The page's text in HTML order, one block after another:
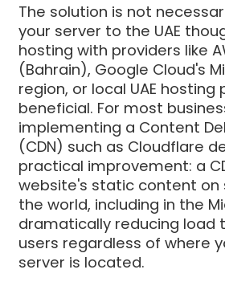
The solution is not
your server to the UAE
hosting with providers like
(Bahrain), Google Cloud's
region, or local UAE hosting
beneficial. For most
implementing a Content
(CDN) such as Cloudflare
practical improvement: a
website's static content on
the world, including in the
dramatically reducing load
users regardless of where
server is located.